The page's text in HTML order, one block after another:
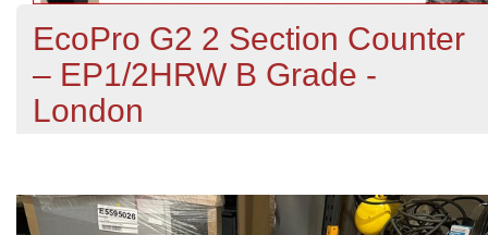
EcoPro G2 2 Section Counter
– EP1/2HRW B Grade -
London